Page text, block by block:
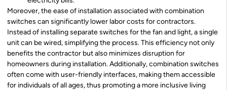
Moreover, the ease of installation associated with combination
switches can significantly lower labor costs for contractors.
Instead of installing separate switches for the fan and light, a single
unit can be wired, simplifying the process. This efficiency not only
benefits the contractor but also minimizes disruption for
homeowners during installation. Additionally, combination switches
often come with user-friendly interfaces, making them accessible
for individuals of all ages, thus promoting a more inclusive living